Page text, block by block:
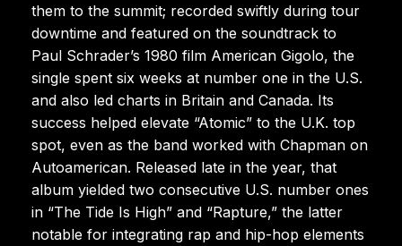
them to the summit; recorded swiftly during tour
downtime and featured on the soundtrack to
Paul Schrader’s 1980 film American Gigolo, the
single spent six weeks at number one in the U.S.
and also led charts in Britain and Canada. Its
success helped elevate “Atomic” to the U.K. top
spot, even as the band worked with Chapman on
Autoamerican. Released late in the year, that
album yielded two consecutive U.S. number ones
in “The Tide Is High” and “Rapture,” the latter
notable for integrating rap and hip-hop elements